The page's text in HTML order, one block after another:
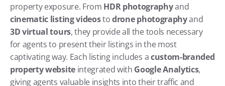
property exposure. From HDR photography
cinematic listing videos to drone photography
3D virtual tours, they provide all the tools necessary
for agents to present their listings in the most
captivating way. Each listing includes a custom-branded
property website integrated with Google Analytics,
giving agents valuable insights into their traffic and